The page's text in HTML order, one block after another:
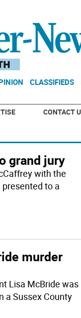
CLASSIFIEDS
CONTACT
grand jury
with the
to a
murder
Lisa McBride was
a Sussex County